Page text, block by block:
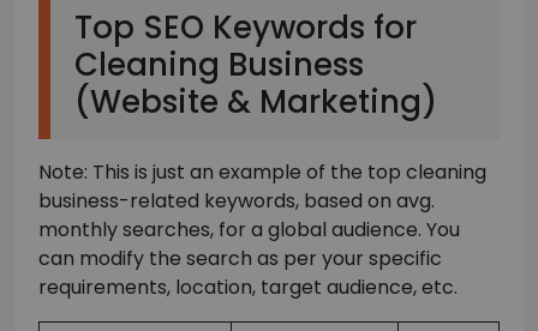
Top SEO Keywords for
Cleaning Business
(Website & Marketing)
Note: This is just an example of the top cleaning
business-related keywords, based on avg.
monthly searches, for a global audience. You
can modify the search as per your specific
requirements, location, target audience, etc.